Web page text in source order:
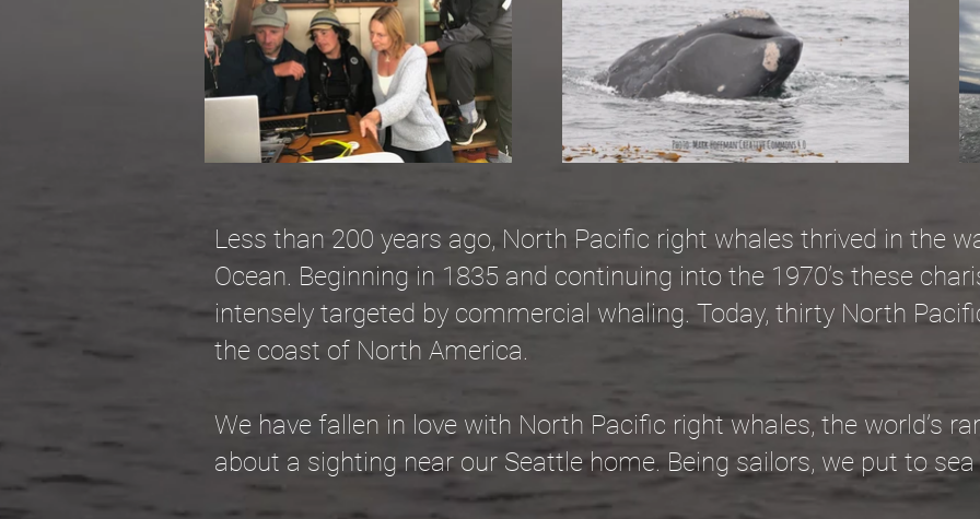
Less than 200 years ago, North Pacific right whales thrived in the
Ocean. Beginning in 1835 and continuing into the 1970’s these
intensely targeted by commercial whaling. Today, thirty North
the coast of North America.
We have fallen in love with North Pacific right whales, the world’s
about a sighting near our Seattle home. Being sailors, we put to